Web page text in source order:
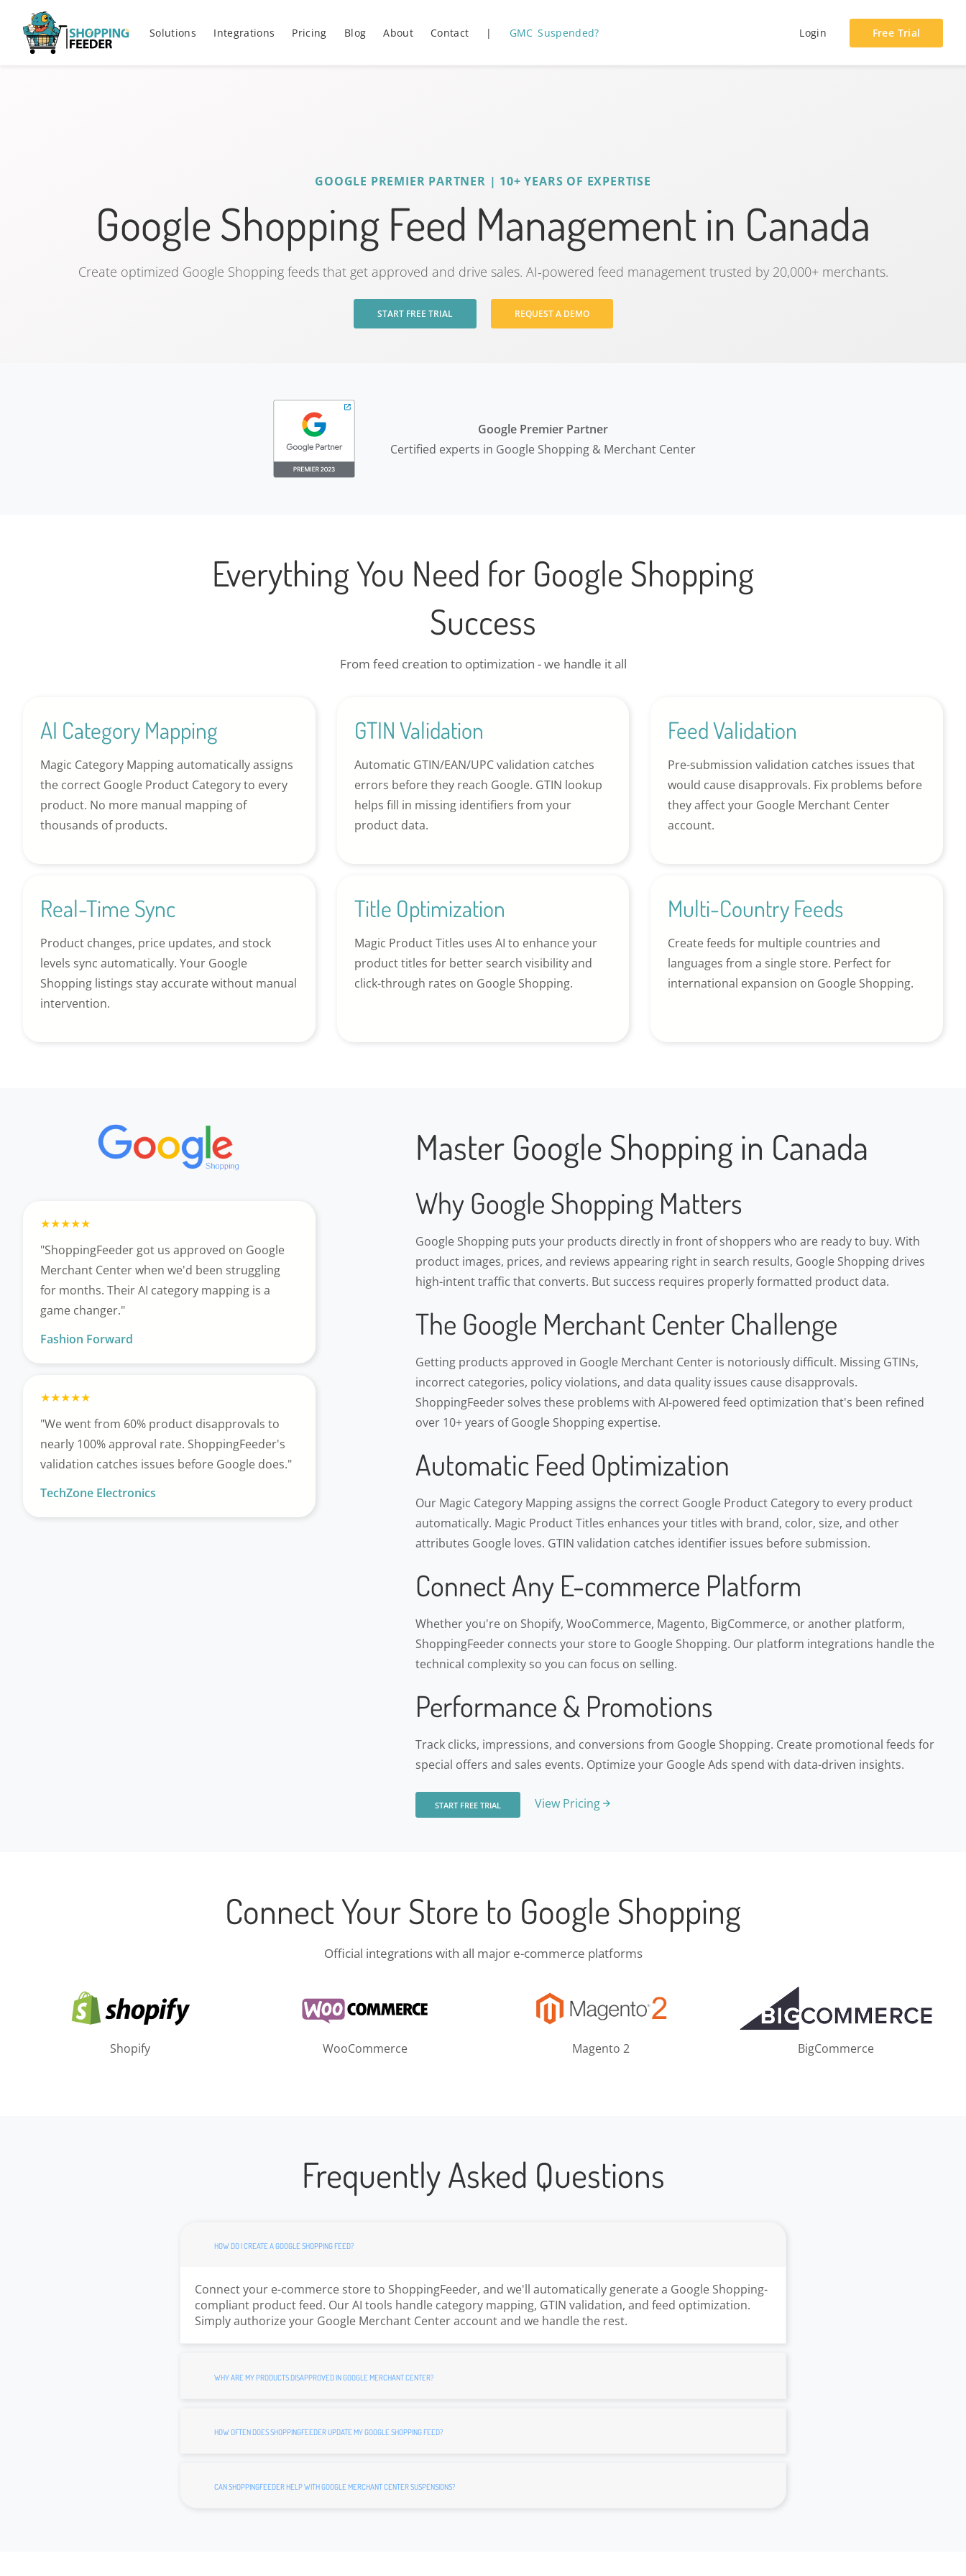
Solutions Integrations Pricing Blog About Contact | GMC Suspended? Login Free Trial
GOOGLE PREMIER PARTNER | 10+ YEARS OF EXPERTISE
Google Shopping Feed Management in Canada
Create optimized Google Shopping feeds that get approved and drive sales. AI-powered feed management trusted by 20,000+ merchants.
START FREE TRIAL REQUEST A DEMO
Google Premier Partner
Certified experts in Google Shopping & Merchant Center
Everything You Need for Google Shopping
Success
From feed creation to optimization - we handle it all
AI Category Mapping
Magic Category Mapping automatically assigns
the correct Google Product Category to every
product. No more manual mapping of
thousands of products.
GTIN Validation
Automatic GTIN/EAN/UPC validation catches
errors before they reach Google. GTIN lookup
helps fill in missing identifiers from your
product data.
Feed Validation
Pre-submission validation catches issues that
would cause disapprovals. Fix problems before
they affect your Google Merchant Center
account.
Real-Time Sync
Product changes, price updates, and stock
levels sync automatically. Your Google
Shopping listings stay accurate without manual
intervention.
Title Optimization
Magic Product Titles uses AI to enhance your
product titles for better search visibility and
click-through rates on Google Shopping.
Multi-Country Feeds
Create feeds for multiple countries and
languages from a single store. Perfect for
international expansion on Google Shopping.
"ShoppingFeeder got us approved on Google
Merchant Center when we'd been struggling
for months. Their AI category mapping is a
game changer."
Fashion Forward
"We went from 60% product disapprovals to
nearly 100% approval rate. ShoppingFeeder's
validation catches issues before Google does."
TechZone Electronics
Master Google Shopping in Canada
Why Google Shopping Matters
Google Shopping puts your products directly in front of shoppers who are ready to buy. With
product images, prices, and reviews appearing right in search results, Google Shopping drives
high-intent traffic that converts. But success requires properly formatted product data.
The Google Merchant Center Challenge
Getting products approved in Google Merchant Center is notoriously difficult. Missing GTINs,
incorrect categories, policy violations, and data quality issues cause disapprovals.
ShoppingFeeder solves these problems with AI-powered feed optimization that's been refined
over 10+ years of Google Shopping expertise.
Automatic Feed Optimization
Our Magic Category Mapping assigns the correct Google Product Category to every product
automatically. Magic Product Titles enhances your titles with brand, color, size, and other
attributes Google loves. GTIN validation catches identifier issues before submission.
Connect Any E-commerce Platform
Whether you're on Shopify, WooCommerce, Magento, BigCommerce, or another platform,
ShoppingFeeder connects your store to Google Shopping. Our platform integrations handle the
technical complexity so you can focus on selling.
Performance & Promotions
Track clicks, impressions, and conversions from Google Shopping. Create promotional feeds for
special offers and sales events. Optimize your Google Ads spend with data-driven insights.
START FREE TRIAL View Pricing
Connect Your Store to Google Shopping
Official integrations with all major e-commerce platforms
Shopify WooCommerce Magento 2 BigCommerce
Frequently Asked Questions
HOW DO I CREATE A GOOGLE SHOPPING FEED?
Connect your e-commerce store to ShoppingFeeder, and we'll automatically generate a Google Shopping-
compliant product feed. Our AI tools handle category mapping, GTIN validation, and feed optimization.
Simply authorize your Google Merchant Center account and we handle the rest.
WHY ARE MY PRODUCTS DISAPPROVED IN GOOGLE MERCHANT CENTER?
HOW OFTEN DOES SHOPPINGFEEDER UPDATE MY GOOGLE SHOPPING FEED?
CAN SHOPPINGFEEDER HELP WITH GOOGLE MERCHANT CENTER SUSPENSIONS?